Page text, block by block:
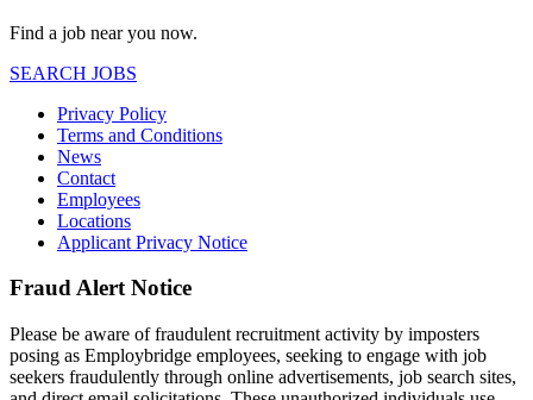
Find a job near you now.
SEARCH JOBS
Privacy Policy
Terms and Conditions
News
Contact
Employees
Locations
Applicant Privacy Notice
Fraud Alert Notice
Please be aware of fraudulent recruitment activity by imposters
posing as Employbridge employees, seeking to engage with job
seekers fraudulently through online advertisements, job search sites,